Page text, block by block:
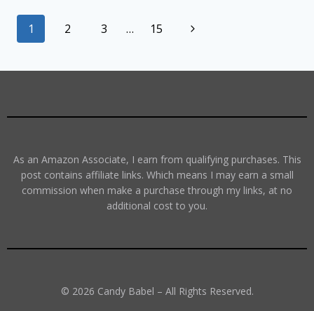
1 2 3 … 15
As an Amazon Associate, I earn from qualifying purchases. This
post contains affiliate links. Which means I may earn a small
commission when make a purchase through my links, at no
additional cost to you.
© 2026 Candy Babel – All Rights Reserved.